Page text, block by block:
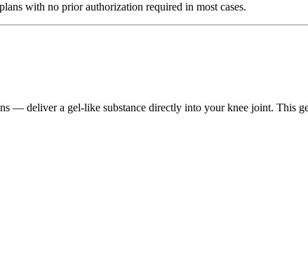
with no prior authorization required in most cases.
deliver a gel-like substance directly into your knee joint. This